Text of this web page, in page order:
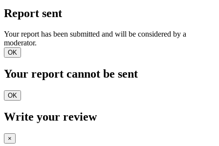
Report sent
Your report has been submitted and will be considered by a
moderator.
OK
Your report cannot be sent
OK
Write your review
×